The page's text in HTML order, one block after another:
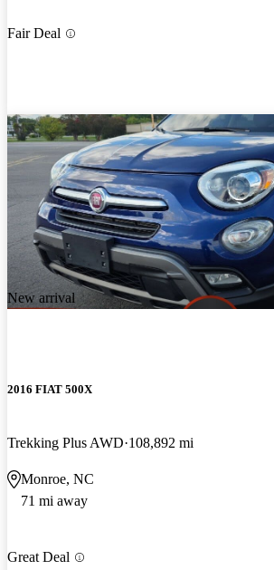
Fair Deal
New arrival
2016 FIAT 500X
Trekking Plus AWD 108,892 mi
Monroe, NC
71 mi away
Great Deal